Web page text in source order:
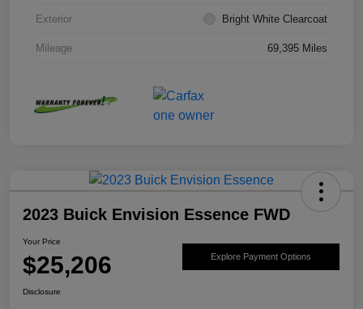
Exterior Bright White Clearcoat
Mileage 69,395 Miles
2023 Buick Envision Essence FWD
Your Price
$25,206 Explore Payment Options
Disclosure